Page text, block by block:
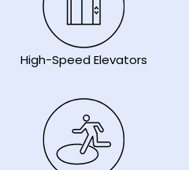
High-Speed Elevators